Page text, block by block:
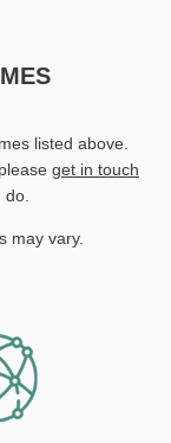
listed above.
get in touch
may vary.